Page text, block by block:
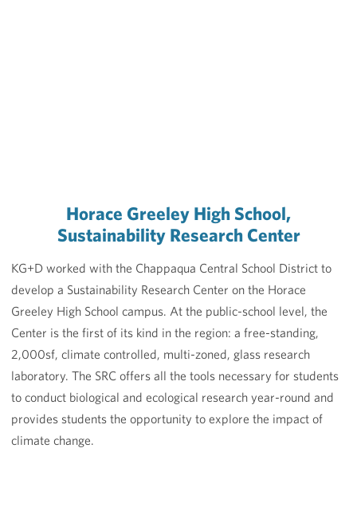
Horace Greeley High School,
Sustainability Research Center
KG+D worked with the Chappaqua Central School District to
develop a Sustainability Research Center on the Horace
Greeley High School campus. At the public-school level, the
Center is the first of its kind in the region: a free-standing,
2,000sf, climate controlled, multi-zoned, glass research
laboratory. The SRC offers all the tools necessary for students
to conduct biological and ecological research year-round and
provides students the opportunity to explore the impact of
climate change.